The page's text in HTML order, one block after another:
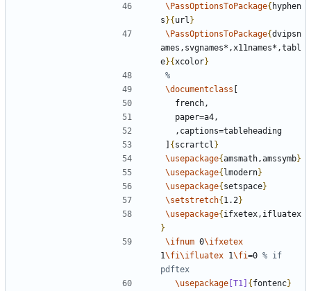
\PassOptionsToPackage{ hyphen
s}{url }
\PassOptionsToPackage{dvipsn
ames,svgnames*,x11names*,tabl
e}{xcolor}
\documentclass
] {scrartcl }
\usepackage{amsmath,amssymb}
\usepackage{lmodern}
\usepackage{setspace}
\setstretch{1.2}
\usepackage{ifxetex,ifluatex
}
\ifnum 0\ifxetex
1\fi\ifluatex 1\fi=0 % if
\usepackage [T1] {fontenc}